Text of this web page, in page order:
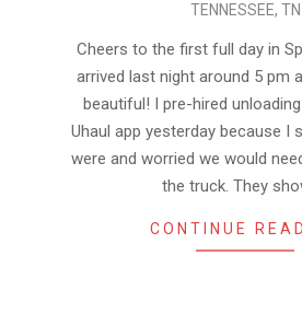
TENNESSEE, TN
Cheers to the first full day in
arrived last night around 5 pm
beautiful! I pre-hired
Uhaul app yesterday because I
were and worried we would
the truck. They
CONTINUE